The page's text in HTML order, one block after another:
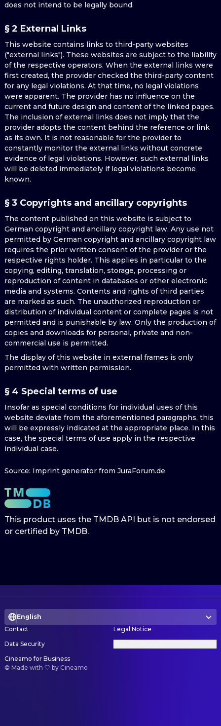
does not intend to be legally bound.
§ 2 External Links
This website contains links to third-party websites
("external links"). These websites are subject to the liability
of the respective operators. When the external links were
first created, the provider checked the third-party content
for any legal violations. At that time, no legal violations
were apparent. The provider has no influence on the
current and future design and content of the linked pages.
The inclusion of external links does not imply that the
provider adopts the content behind the reference or link
as its own. It is not reasonable for the provider to
constantly monitor the external links without concrete
evidence of legal violations. However, such external links
will be deleted immediately if legal violations become
known.
§ 3 Copyrights and ancillary copyrights
The content published on this website is subject to
German copyright and ancillary copyright law. Any use not
permitted by German copyright and ancillary copyright law
requires the prior written consent of the provider or the
respective rights holder. This applies in particular to the
copying, editing, translation, storage, processing or
reproduction of content in databases or other electronic
media and systems. Contents and rights of third parties
are marked as such. The unauthorized reproduction or
distribution of individual content or complete pages is not
permitted and is punishable by law. Only the production of
copies and downloads for personal, private and non-
commercial use is permitted.
The display of this website in external frames is only
permitted with written permission.
§ 4 Special terms of use
Insofar as special conditions for individual uses of this
website deviate from the aforementioned paragraphs, this
will be expressly indicated at the appropriate place. In this
case, the special terms of use apply in the respective
individual case.
Source: Imprint generator from JuraForum.de
This product uses the TMDB API but is not endorsed
or certified by TMDB.
English
Contact
Legal Notice
Data Security
Cineamo for Business
© Made with 🤍 by Cineamo